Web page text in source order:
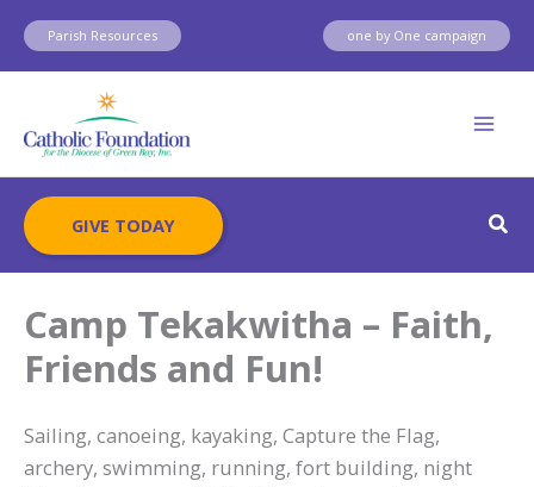
Skip
content
Parish Resources one by One campaign
GIVE TODAY
Camp Tekakwitha – Faith,
Friends and Fun!
Sailing, canoeing, kayaking, Capture the Flag,
archery, swimming, running, fort building, night